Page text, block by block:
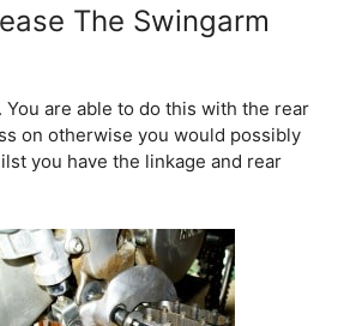
The Swingarm
You are able to do this with the rear
on otherwise you would possibly
you have the linkage and rear